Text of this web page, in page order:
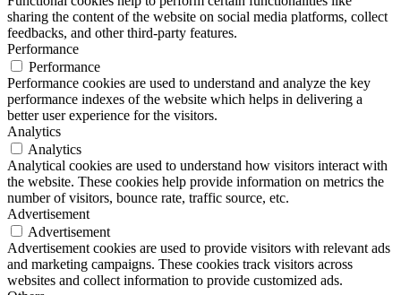
sharing the content of the website on social media platforms, collect
feedbacks, and other third-party features.
Performance
Performance
Performance cookies are used to understand and analyze the key
performance indexes of the website which helps in delivering a
better user experience for the visitors.
Analytics
Analytics
Analytical cookies are used to understand how visitors interact with
the website. These cookies help provide information on metrics the
number of visitors, bounce rate, traffic source, etc.
Advertisement
Advertisement
Advertisement cookies are used to provide visitors with relevant ads
and marketing campaigns. These cookies track visitors across
websites and collect information to provide customized ads.